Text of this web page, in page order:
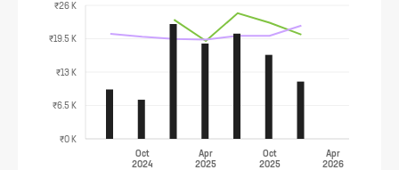
Oct
2024
Apr
2025
Oct
2025
Apr
2026
₹0 K
₹6.5 K
₹13 K
₹19.5 K
₹26 K